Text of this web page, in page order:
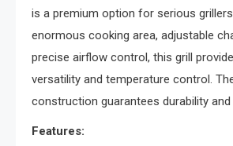
is a premium option for serious
enormous cooking area, adjustable
precise airflow control, this grill
versatility and temperature control.
construction guarantees durability and
Features: